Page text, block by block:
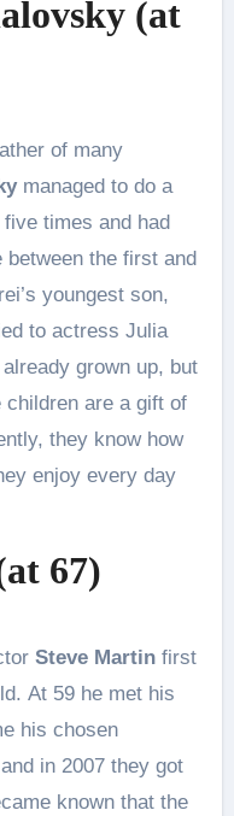
(at
of many
managed to do a
times and had
the first and
youngest son,
to actress Julia
grown up, but
are a gift of
they know how
enjoy every day
67)
Steve Martinfirst
At 59 he met his
his chosen
in 2007 they got
known that the